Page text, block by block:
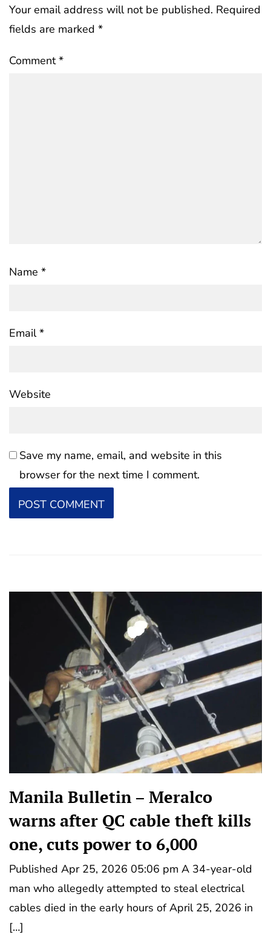
Your email address will not be published. Required
fields are marked *
Comment*
Name *
Email*
Website
Save my name, email, and website in this
browser for the next time I comment.
Manila Bulletin – Meralco
warns after QC cable theft kills
one, cuts power to 6,000
Published Apr 25, 2026 05:06 pm A 34-year-old
man who allegedly attempted to steal electrical
cables died in the early hours of April 25, 2026 in
[…]